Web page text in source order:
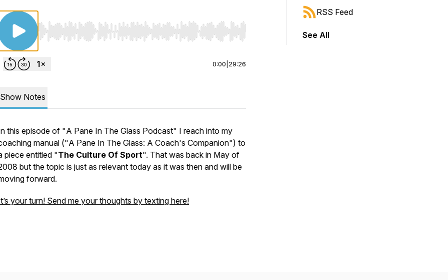
Use Left/Right to seek, Home/End to jump to start or end. Hold shift to jump forward or backward.
0:00 29:26
Show Notes
this episode of "A Pane In The Glass Podcast" I reach into my
manual ("A Pane In The Glass: A Coach's Companion") to
piece entitled "The Culture Of Sport". That was back in May of
but the topic is just as relevant today as it was then and will be
forward.
your turn! Send me your thoughts by texting here!
RSS Feed
See All